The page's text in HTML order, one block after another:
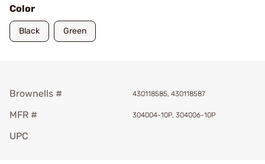
Color
Black Green
Brownells # 430118585, 430118587
MFR # 304004-10P, 304006-10P
UPC